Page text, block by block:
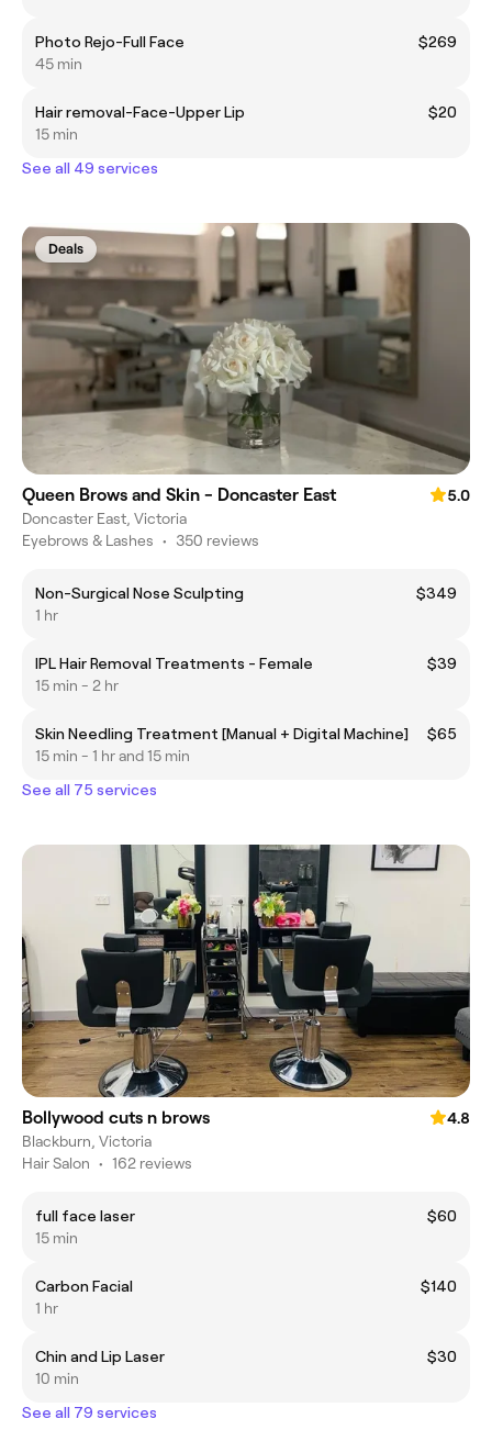
Photo Rejo-Full Face
$269
45 min
Hair removal-Face-Upper Lip
$20
15 min
See all 49 services
Deals
Queen Brows and Skin - Doncaster East
5.0
Doncaster East, Victoria
Eyebrows & Lashes • 350 reviews
Non-Surgical Nose Sculpting
$349
1 hr
IPL Hair Removal Treatments - Female
$39
15 min - 2 hr
Skin Needling Treatment [Manual + Digital Machine]
$65
15 min - 1 hr and 15 min
See all 75 services
Bollywood cuts n brows
4.8
Blackburn, Victoria
Hair Salon • 162 reviews
full face laser
$60
15 min
Carbon Facial
$140
1 hr
Chin and Lip Laser
$30
10 min
See all 79 services